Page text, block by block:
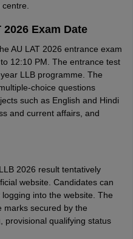
Exam Date
AU LAT 2026 entrance exam
12:10 PM. The entrance test
LLB programme. The
choice questions
such as English and Hindi
and current affairs, and
2026 result tentatively
website. Candidates can
logging into the website. The
marks secured by the
provisional qualifying status